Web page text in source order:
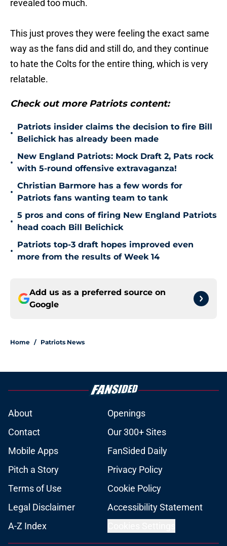
revealed too much.
This just proves they were feeling the exact same
way as the fans did and still do, and they continue
to hate the Colts for the entire thing, which is very
relatable.
Check out more Patriots content:
•
Patriots insider claims the decision to fire Bill
Belichick has already been made
•
New England Patriots: Mock Draft 2, Pats rock
with 5-round offensive extravaganza!
•
Christian Barmore has a few words for
Patriots fans wanting team to tank
•
5 pros and cons of firing New England Patriots
head coach Bill Belichick
•
Patriots top-3 draft hopes improved even
more from the results of Week 14
Add us as a preferred source on
Google
Home / Patriots News
About
Openings
Contact
Our 300+ Sites
Mobile Apps
FanSided Daily
Pitch a Story
Privacy Policy
Terms of Use
Cookie Policy
Legal Disclaimer
Accessibility Statement
A-Z Index